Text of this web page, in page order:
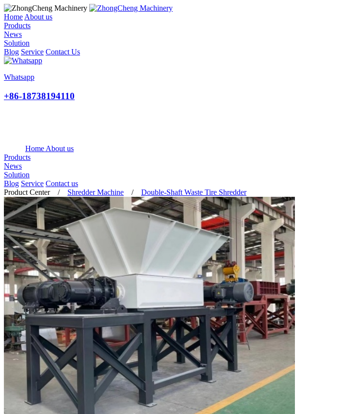
Home About us
Products
News
Solution
Blog Service Contact Us
Whatsapp
+86-18738194110
HomeAbout us
Products
News
Solution
Blog Service Contact us
Product Center/ Shredder Machine / Double-Shaft Waste Tire Shredder